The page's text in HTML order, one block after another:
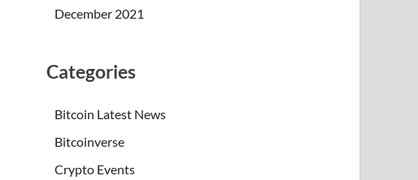
December 2021
Categories
Bitcoin Latest News
Bitcoinverse
Crypto Events